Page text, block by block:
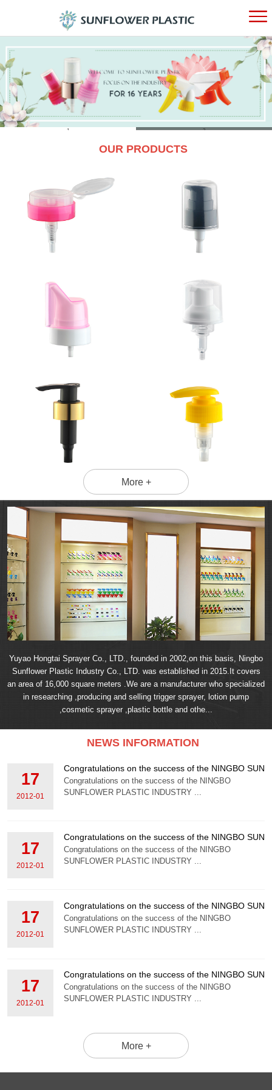
1 2
OUR PRODUCTS
More +
Yuyao Hongtai Sprayer Co., LTD., founded in 2002,on this basis, Ningbo
Sunflower Plastic Industry Co., LTD. was established in 2015.It covers
an area of 16,000 square meters .We are a manufacturer who specialized
in researching ,producing and selling trigger sprayer, lotion pump
,cosmetic sprayer ,plastic bottle and othe...
NEWS INFORMATION
17
2012-01
Congratulations on the success of the NINGBO
Congratulations on the success of the NINGBO
SUNFLOWER PLASTIC INDUSTRY ...
17
2012-01
Congratulations on the success of the NINGBO
Congratulations on the success of the NINGBO
SUNFLOWER PLASTIC INDUSTRY ...
17
2012-01
Congratulations on the success of the NINGBO
Congratulations on the success of the NINGBO
SUNFLOWER PLASTIC INDUSTRY ...
17
2012-01
Congratulations on the success of the NINGBO
Congratulations on the success of the NINGBO
SUNFLOWER PLASTIC INDUSTRY ...
More +
HOME
ABOUT